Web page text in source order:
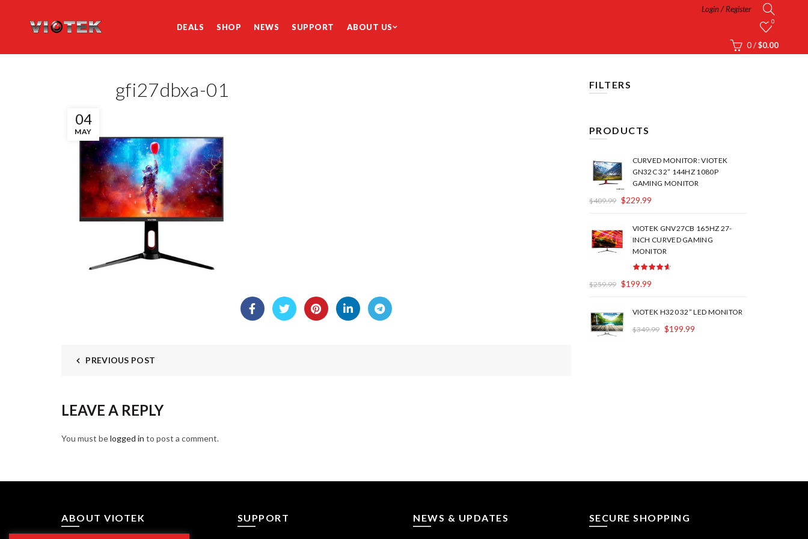
DEALS SHOP NEWS SUPPORT ABOUT US
Login / Register
0
0 / $0.00
04
MAY
gfi27dbxa-01
PREVIOUS POST
LEAVE A REPLY
You must belogged in to post a comment.
FILTERS
PRODUCTS
CURVED MONITOR: VIOTEK
GN32C 32” 144HZ 1080P
GAMING MONITOR
$409.99 $229.99
VIOTEK GNV27CB 165HZ 27-
INCH CURVED GAMING
MONITOR
$259.99 $199.99
VIOTEK H320 32” LED MONITOR
$349.99 $199.99
ABOUT VIOTEK SUPPORT NEWS & UPDATES SECURE SHOPPING